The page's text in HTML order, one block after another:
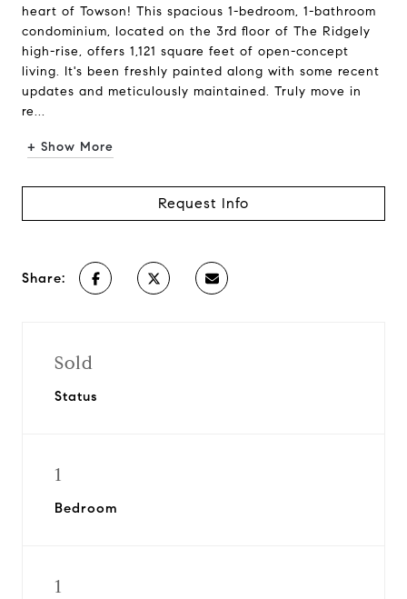
heart of Towson! This spacious 1-bedroom, 1-bathroom
condominium, located on the 3rd floor of The Ridgely
high-rise, offers 1,121 square feet of open-concept
living. It's been freshly painted along with some recent
updates and meticulously maintained. Truly move in
re...
+ Show More
Request Info
Share:
Sold
Status
1
Bedroom
1